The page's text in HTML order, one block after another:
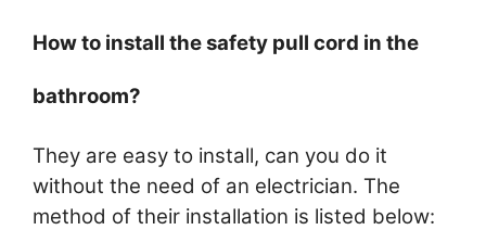
How to install the safety pull cord in the
bathroom?
They are easy to install, can you do it
without the need of an electrician. The
method of their installation is listed below: